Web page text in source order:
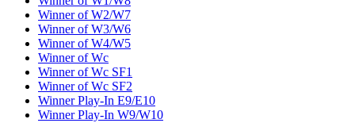
Winner of W2/W7
Winner of W3/W6
Winner of W4/W5
Winner of Wc
Winner of Wc SF1
Winner of Wc SF2
Winner Play-In E9/E10
Winner Play-In W9/W10